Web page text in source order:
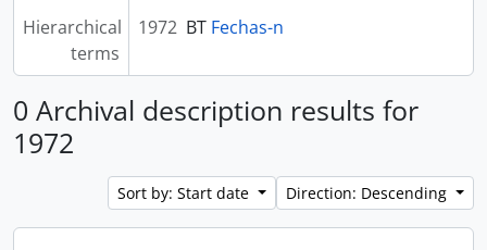
Hierarchical
terms
1972 BT Fechas-n
0 Archival description results for
1972
Sort by: Start date Direction: Descending